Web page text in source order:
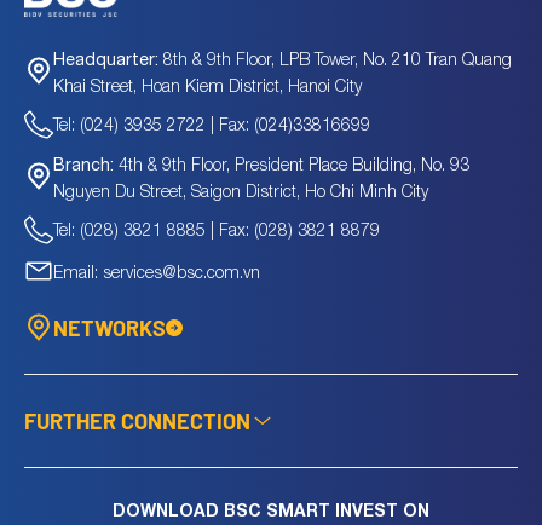
Headquarter: 8th & 9th Floor, LPB Tower, No. 210 Tran Quang
Khai Street, Hoan Kiem District, Hanoi City
Tel: (024) 3935 2722 | Fax: (024)33816699
Branch: 4th & 9th Floor, President Place Building, No. 93
Nguyen Du Street, Saigon District, Ho Chi Minh City
Tel: (028) 3821 8885 | Fax: (028) 3821 8879
Email: services@bsc.com.vn
NETWORKS
FURTHER CONNECTION
DOWNLOAD BSC SMART INVEST ON